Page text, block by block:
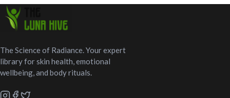
The Science of Radiance. Your expert
library for skin health, emotional
wellbeing, and body rituals.